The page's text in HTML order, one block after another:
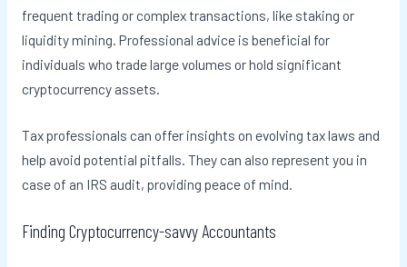
frequent trading or complex transactions, like staking or
liquidity mining. Professional advice is beneficial for
individuals who trade large volumes or hold significant
cryptocurrency assets.
Tax professionals can offer insights on evolving tax laws and
help avoid potential pitfalls. They can also represent you in
case of an IRS audit, providing peace of mind.
Finding Cryptocurrency-savvy Accountants